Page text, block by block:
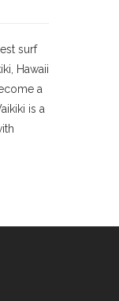
surf
Hawaii
a
is a